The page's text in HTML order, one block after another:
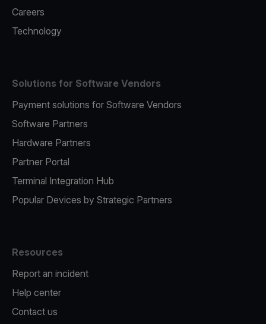
Careers
Technology
Solutions for Software Vendors
Payment solutions for Software Vendors
Software Partners
Hardware Partners
Partner Portal
Terminal Integration Hub
Popular Devices by Strategic Partners
Resources
Report an incident
Help center
Contact us